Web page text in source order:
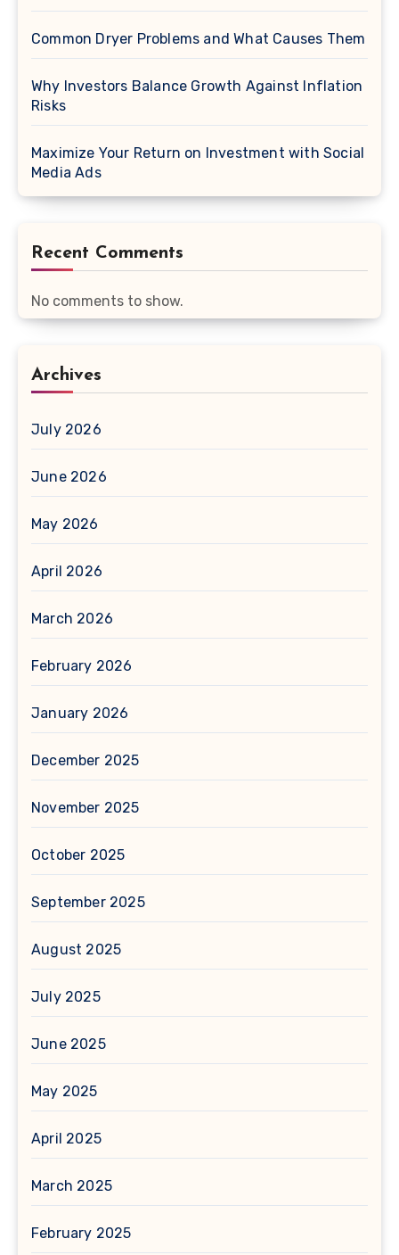
Common Dryer Problems and What Causes Them
Why Investors Balance Growth Against Inflation
Risks
Maximize Your Return on Investment with Social
Media Ads
Recent Comments
No comments to show.
Archives
July 2026
June 2026
May 2026
April 2026
March 2026
February 2026
January 2026
December 2025
November 2025
October 2025
September 2025
August 2025
July 2025
June 2025
May 2025
April 2025
March 2025
February 2025